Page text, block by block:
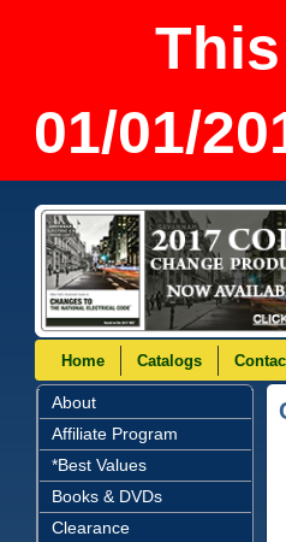
01/01/
Home Catalogs
About
Affiliate Program
*Best Values
Books & DVDs
Clearance